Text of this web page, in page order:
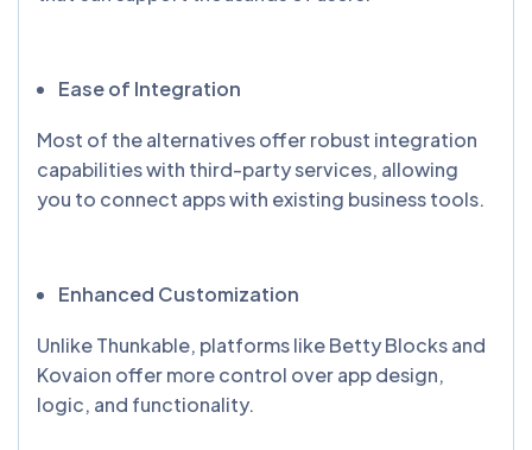
Ease of Integration
Most of the alternatives offer robust integration
capabilities with third-party services, allowing
you to connect apps with existing business tools.
Enhanced Customization
Unlike Thunkable, platforms like Betty Blocks and
Kovaion offer more control over app design,
logic, and functionality.